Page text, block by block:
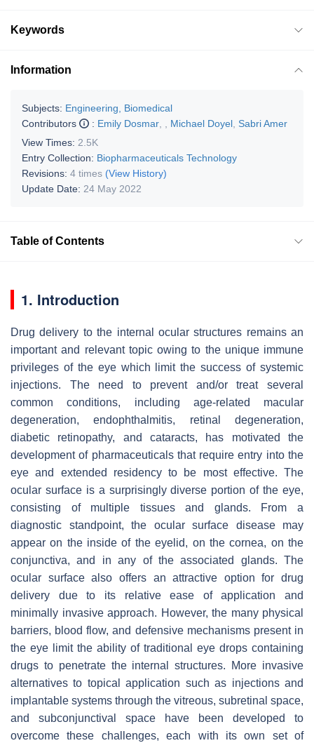
Keywords
Information
Subjects: Engineering, Biomedical
Contributors
: Emily Dosmar Michael Doyel Sabri Amer
View Times: 2.5K
Entry Collection: Biopharmaceuticals Technology
Revisions: 4 times (View History)
Update Date: 24 May 2022
Table of Contents
1. Introduction
Drug delivery to the internal ocular structures remains an
important and relevant topic owing to the unique immune
privileges of the eye which limit the success of systemic
injections. The need to prevent and/or treat several
common conditions, including age-related macular
degeneration, endophthalmitis, retinal degeneration,
diabetic retinopathy, and cataracts, has motivated the
development of pharmaceuticals that require entry into the
eye and extended residency to be most effective. The
ocular surface is a surprisingly diverse portion of the eye,
consisting of multiple tissues and glands. From a
diagnostic standpoint, the ocular surface disease may
appear on the inside of the eyelid, on the cornea, on the
conjunctiva, and in any of the associated glands. The
ocular surface also offers an attractive option for drug
delivery due to its relative ease of application and
minimally invasive approach. However, the many physical
barriers, blood flow, and defensive mechanisms present in
the eye limit the ability of traditional eye drops containing
drugs to penetrate the internal structures. More invasive
alternatives to topical application such as injections and
implantable systems through the vitreous, subretinal space,
and subconjunctival space have been developed to
overcome these challenges, each with its own set of